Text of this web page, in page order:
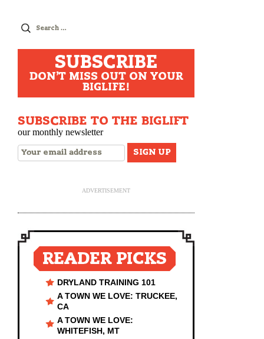
Search
SUBSCRIBE
DON'T MISS OUT ON YOUR
BIGLIFE!
SUBSCRIBE TO THE BIGLIFT
our monthly newsletter
ADVERTISEMENT
READER PICKS
DRYLAND TRAINING 101
A TOWN WE LOVE: TRUCKEE,
CA
A TOWN WE LOVE:
WHITEFISH, MT